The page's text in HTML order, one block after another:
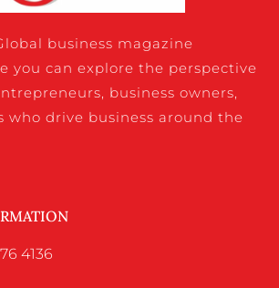
business magazine
you can explore the perspective
business owners,
who drive business around the
4136